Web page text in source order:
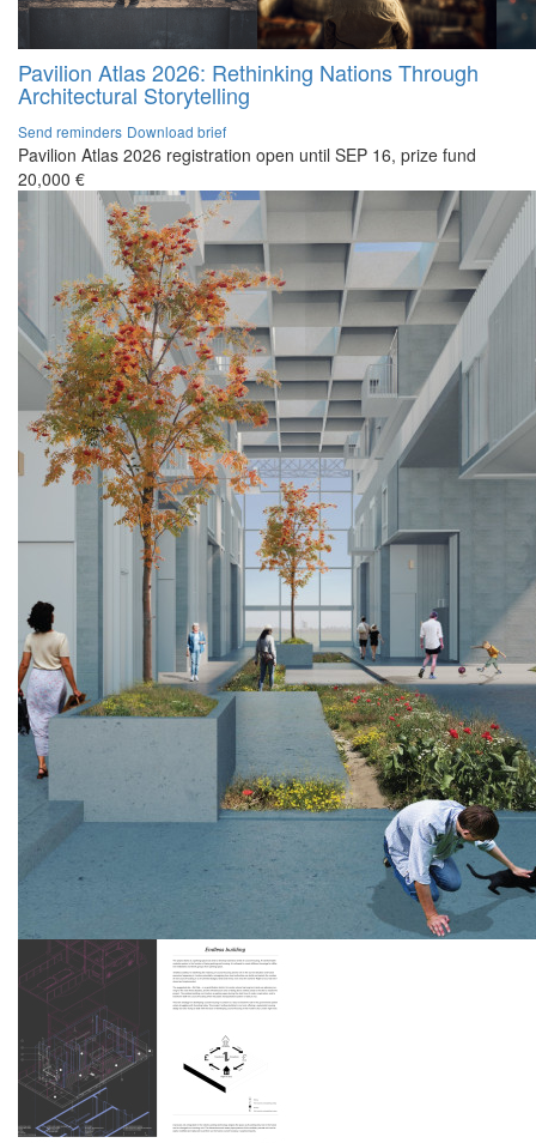
Pavilion Atlas 2026: Rethinking Nations Through
Architectural Storytelling
Send reminders Download brief
Pavilion Atlas 2026 registration open until SEP 16, prize fund
20,000 €